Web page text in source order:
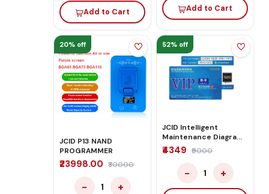
Add to Cart Add to Cart
20% off
JCID P13 NAND
PROGRAMMER
₹23998.00 ₹30000
− 1 +
52% off
JCID Intelligent
Maintenance Diagram
– 1 Year Activation
₹4349 ₹9000
− 1 +